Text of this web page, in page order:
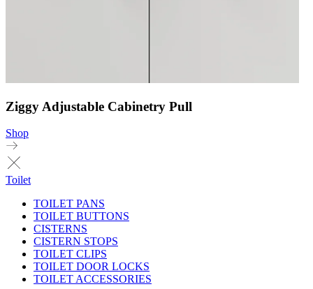
Ziggy Adjustable Cabinetry Pull
Shop
Toilet
TOILET PANS
TOILET BUTTONS
CISTERNS
CISTERN STOPS
TOILET CLIPS
TOILET DOOR LOCKS
TOILET ACCESSORIES